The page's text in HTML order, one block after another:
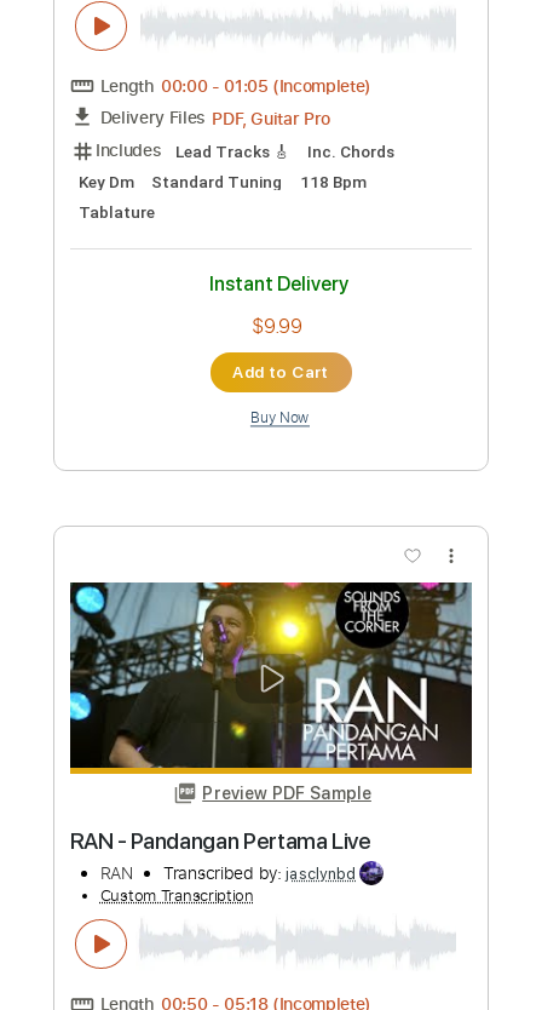
Preview PDF Sample
Ian Noe - Ballad of a Retired Man
Custom Transcription
Length FULL
Delivery Files PDF, Guitar Pro
Includes Lead Tracks 🎸
Rhythm Tracks 🎶
Inc. Chords
Key D Standard Tuning
Capo 8th fret 115 Bpm Tablature
Instant Delivery
$9.99
Buy Now